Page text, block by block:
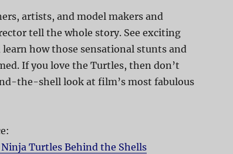
artists, and model makers and
tell the whole story. See exciting
how those sensational stunts and
If you love the Turtles, then don’t
the-shell look at film’s most fabulous
Turtles Behind the Shells